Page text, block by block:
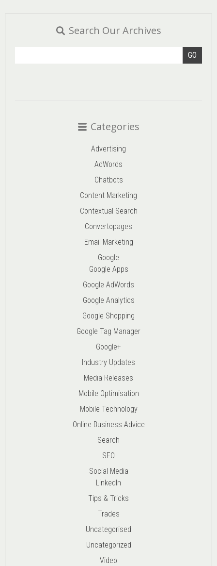
Search Our Archives
GO
Categories
Advertising
AdWords
Chatbots
Content Marketing
Contextual Search
Convertopages
Email Marketing
Google
Google Apps
Google AdWords
Google Analytics
Google Shopping
Google Tag Manager
Google+
Industry Updates
Media Releases
Mobile Optimisation
Mobile Technology
Online Business Advice
Search
SEO
Social Media
LinkedIn
Tips & Tricks
Trades
Uncategorised
Uncategorized
Video